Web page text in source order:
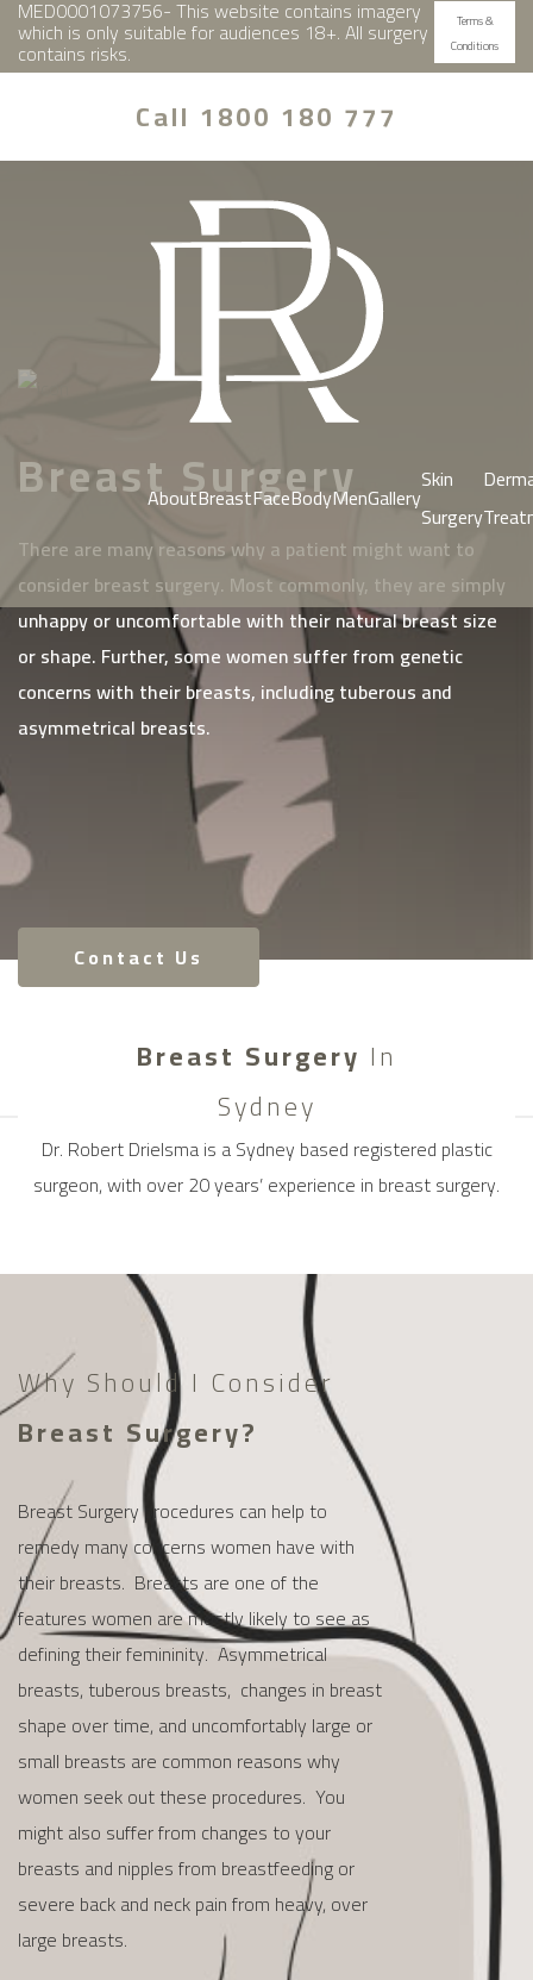
MED0001073756- This website contains imagery
which is only suitable for audiences 18+. All surgery
contains risks.
Terms &
Conditions
Call 1800 180 777
AboutBreastFaceBodyMenGallery
Skin
Surgery
Breast Surgery
There are many reasons why a patient might want to
consider breast surgery. Most commonly, they are simply
unhappy or uncomfortable with their natural breast size
or shape. Further, some women suffer from genetic
concerns with their breasts, including tuberous and
asymmetrical breasts.
Contact Us
Breast Surgery In
Sydney
Dr. Robert Drielsma is a Sydney based registered plastic
surgeon, with over 20 years’ experience in breast surgery.
Why Should I Consider
Breast Surgery?
Breast Surgery procedures can help to
remedy many concerns women have with
their breasts. Breasts are one of the
features women are mostly likely to see as
defining their femininity. Asymmetrical
breasts, tuberous breasts, changes in breast
shape over time, and uncomfortably large or
small breasts are common reasons why
women seek out these procedures. You
might also suffer from changes to your
breasts and nipples from breastfeeding or
severe back and neck pain from heavy, over
large breasts.